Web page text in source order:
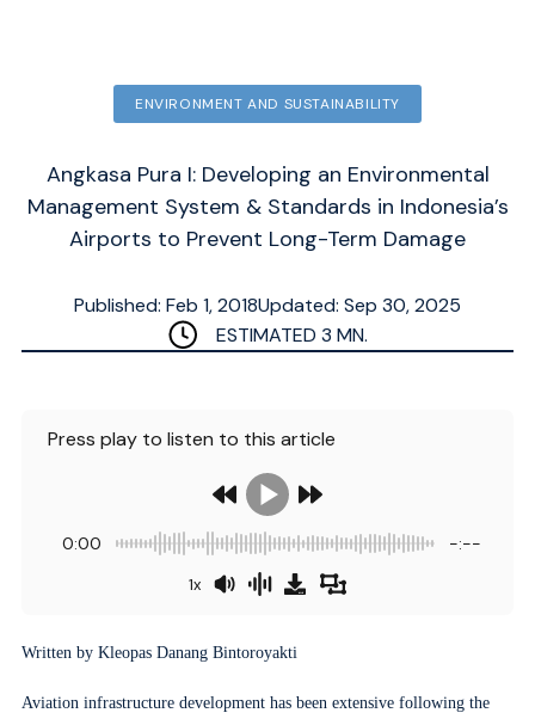
ENVIRONMENT AND SUSTAINABILITY
Angkasa Pura I: Developing an Environmental
Management System & Standards in Indonesia’s
Airports to Prevent Long-Term Damage
Published: Feb 1, 2018Updated: Sep 30, 2025
ESTIMATED 3 MN.
Press play to listen to this article
0:00 -:--
1x
Written by Kleopas Danang Bintoroyakti
Aviation infrastructure development has been extensive following the